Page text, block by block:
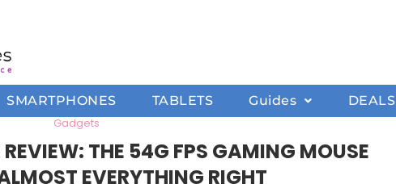
SMARTPHONES TABLETS Guides DEALS
Gadgets
THE 54G FPS GAMING MOUSE
EVERYTHING RIGHT